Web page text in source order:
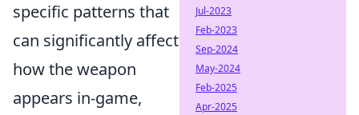
specific patterns that
can significantly affect
how the weapon
appears in-game,
Jul-2023
Feb-2023
Sep-2024
May-2024
Feb-2025
Apr-2025